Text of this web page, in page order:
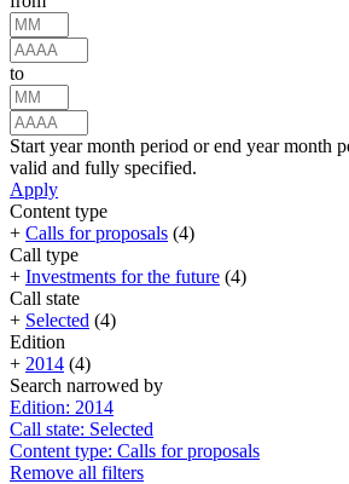
to
Start year month period or end year month
valid and fully specified.
Apply
Content type
+ Calls for proposals (4)
Call type
+ Investments for the future (4)
Call state
+ Selected (4)
Edition
+ 2014 (4)
Search narrowed by
Edition: 2014
Call state: Selected
Content type: Calls for proposals
Remove all filters